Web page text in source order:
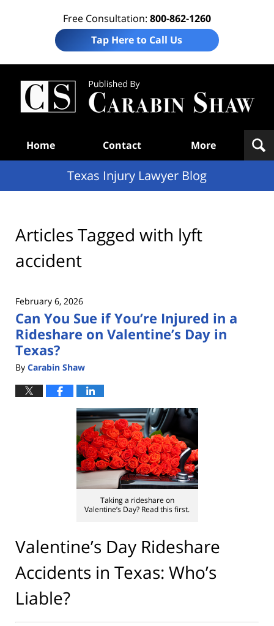
Free Consultation: 800-862-1260
Tap Here to Call Us
Home Contact More
Texas Injury Lawyer Blog
Articles Tagged with lyft
accident
February 6, 2026
Can You Sue if You’re Injured in a
Rideshare on Valentine’s Day in
Texas?
By Carabin Shaw
Taking a rideshare on
Valentine’s Day? Read this first.
Valentine’s Day Rideshare
Accidents in Texas: Who’s
Liable?